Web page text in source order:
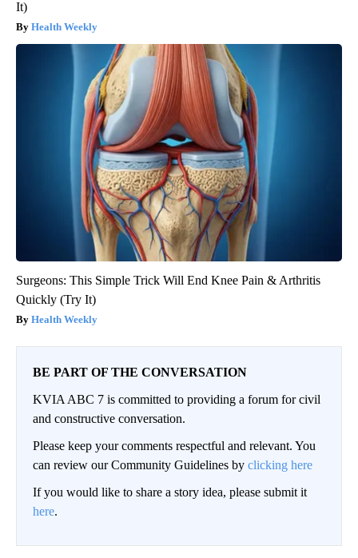
It)
Health Weekly
Surgeons: This Simple Trick Will End Knee Pain & Arthritis
Quickly (Try It)
Health Weekly
BE PART OF THE CONVERSATION
KVIA ABC 7 is committed to providing a forum for civil
and constructive conversation.
Please keep your comments respectful and relevant. You
can review our Community Guidelines by clicking here
If you would like to share a story idea, please submit it
here.